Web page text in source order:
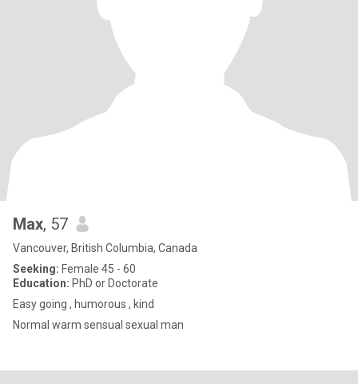
Max, 57
Vancouver, British Columbia, Canada
Seeking: Female 45 - 60
Education: PhD or Doctorate
Easy going , humorous , kind
Normal warm sensual sexual man